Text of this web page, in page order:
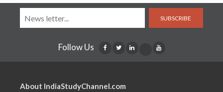
SUBSCRIBE
Follow Us
About IndiaStudyChannel.com